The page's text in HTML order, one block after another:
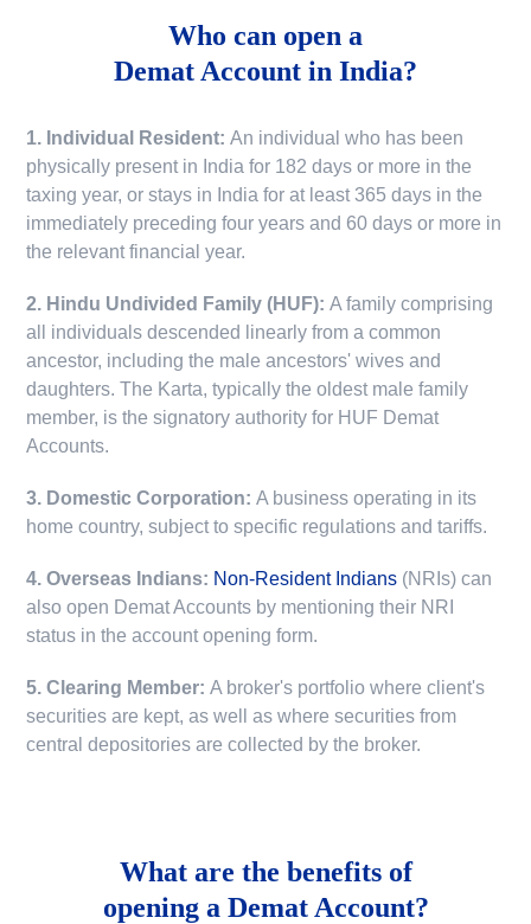
Who can open a
Demat Account in India?
1. Individual Resident:An individual who has been
physically present in India for 182 days or more in the
taxing year, or stays in India for at least 365 days in the
immediately preceding four years and 60 days or more in
the relevant financial year.
2. Hindu Undivided Family (HUF):A family comprising
all individuals descended linearly from a common
ancestor, including the male ancestors' wives and
daughters. The Karta, typically the oldest male family
member, is the signatory authority for HUF Demat
Accounts.
3. Domestic Corporation:A business operating in its
home country, subject to specific regulations and tariffs.
4. Overseas Indians: Non-Resident Indians (NRIs) can
also open Demat Accounts by mentioning their NRI
status in the account opening form.
5. Clearing Member:A broker's portfolio where client's
securities are kept, as well as where securities from
central depositories are collected by the broker.
What are the benefits of
opening a Demat Account?